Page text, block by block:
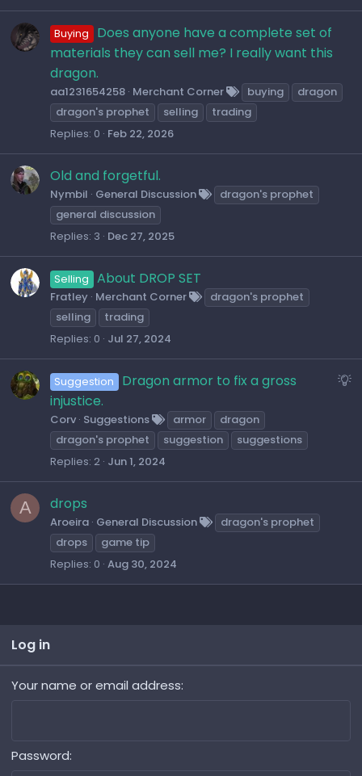
Buying
Does anyone have a complete set of
materials they can sell me? I really want this
dragon.
aa1231654258 Merchant Corner buying
dragon
dragon's prophet
selling
trading
Replies 0 Feb 22, 2026
Old and forgetful.
Nymbil General Discussion
dragon's prophet
general discussion
Replies 3 Dec 27, 2025
Selling About DROP SET
Fratley Merchant Corner
dragon's prophet
selling
trading
Replies 0 Jul 27, 2024
S
Suggestion
Dragon armor to fix a gross
injustice.
Corv Suggestions armor
dragon
dragon's prophet
suggestion
suggestions
Replies 2 Jun 1, 2024
A drops
Aroeira General Discussion
dragon's prophet
drops
game tip
Replies 0 Aug 30, 2024
Log in
Your name or email address
Password